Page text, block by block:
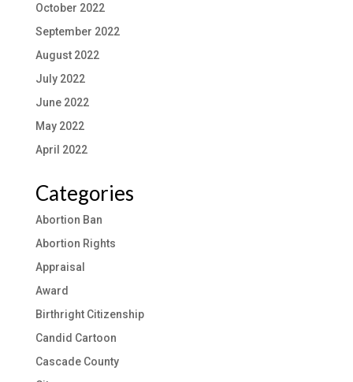
October 2022
September 2022
August 2022
July 2022
June 2022
May 2022
April 2022
Categories
Abortion Ban
Abortion Rights
Appraisal
Award
Birthright Citizenship
Candid Cartoon
Cascade County